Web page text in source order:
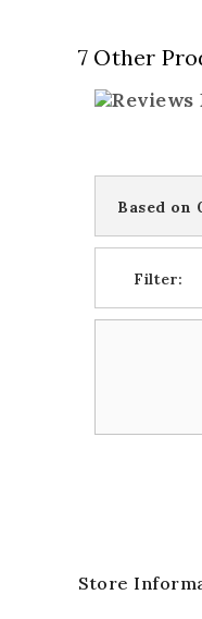
7 Other
Based on
Filter:
Store